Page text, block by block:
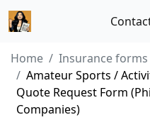
Home
Insurance forms
Amateur Sports /
Quote Request Form
Companies)